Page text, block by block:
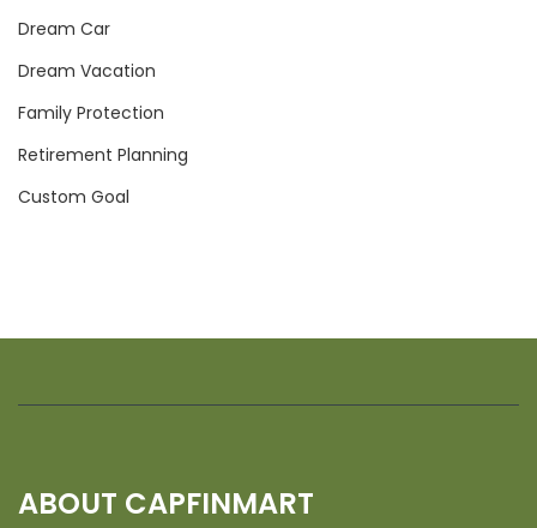
Dream Car
Dream Vacation
Family Protection
Retirement Planning
Custom Goal
ABOUT CAPFINMART